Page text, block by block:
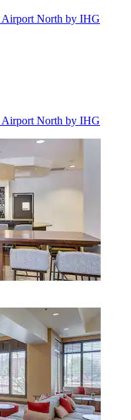
Airport North by IHG
Airport North by IHG